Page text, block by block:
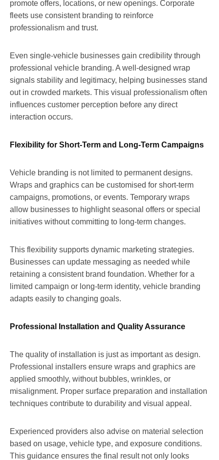
promote offers, locations, or new openings. Corporate
fleets use consistent branding to reinforce
professionalism and trust.
Even single-vehicle businesses gain credibility through
professional vehicle branding. A well-designed wrap
signals stability and legitimacy, helping businesses stand
out in crowded markets. This visual professionalism often
influences customer perception before any direct
interaction occurs.
Flexibility for Short-Term and Long-Term Campaigns
Vehicle branding is not limited to permanent designs.
Wraps and graphics can be customised for short-term
campaigns, promotions, or events. Temporary wraps
allow businesses to highlight seasonal offers or special
initiatives without committing to long-term changes.
This flexibility supports dynamic marketing strategies.
Businesses can update messaging as needed while
retaining a consistent brand foundation. Whether for a
limited campaign or long-term identity, vehicle branding
adapts easily to changing goals.
Professional Installation and Quality Assurance
The quality of installation is just as important as design.
Professional installers ensure wraps and graphics are
applied smoothly, without bubbles, wrinkles, or
misalignment. Proper surface preparation and installation
techniques contribute to durability and visual appeal.
Experienced providers also advise on material selection
based on usage, vehicle type, and exposure conditions.
This guidance ensures the final result not only looks